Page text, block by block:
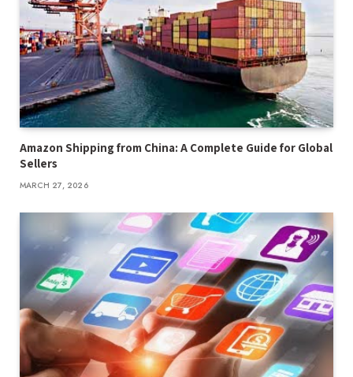
Amazon Shipping from China: A Complete Guide for Global
Sellers
MARCH 27, 2026